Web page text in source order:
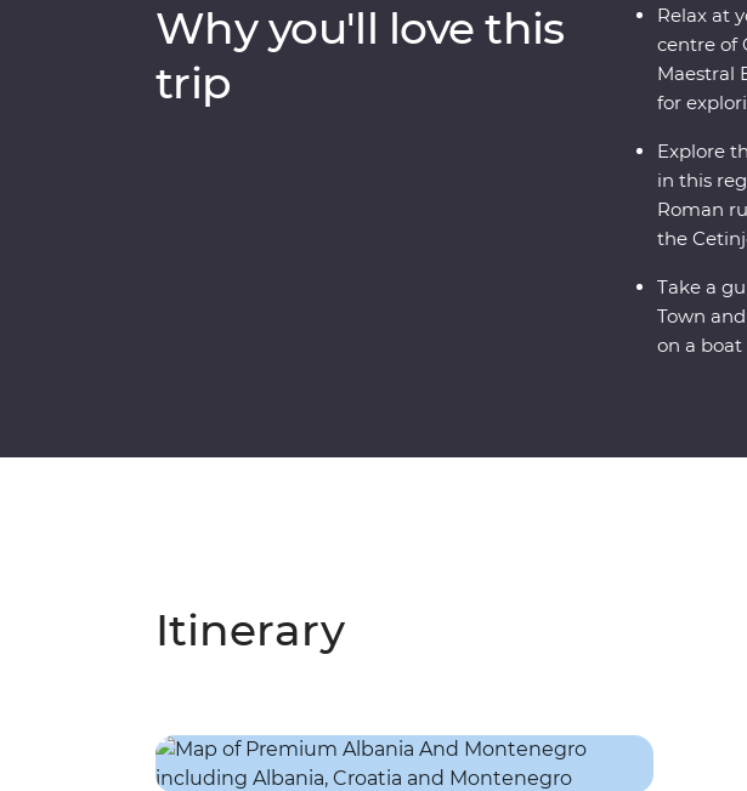
Why you'll love this
trip
Relax at
centre of
Maestral
for
Explore
in this
Roman
the
Take a
Town
on a
Itinerary